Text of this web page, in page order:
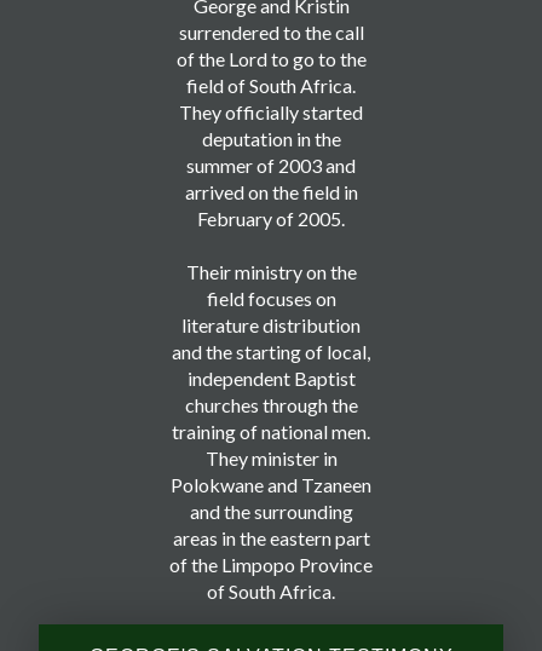
George and Kristin
surrendered to the call
of the Lord to go to the
field of South Africa.
They officially started
deputation in the
summer of 2003 and
arrived on the field in
February of 2005.
Their ministry on the
field focuses on
literature distribution
and the starting of local,
independent Baptist
churches through the
training of national men.
They minister in
Polokwane and Tzaneen
and the surrounding
areas in the eastern part
of the Limpopo Province
of South Africa.